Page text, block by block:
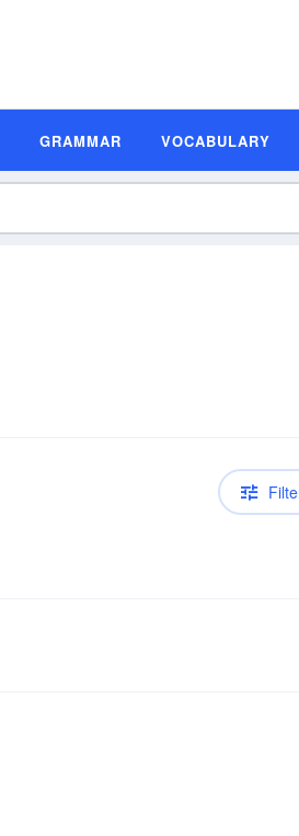
GRAMMAR VOCABULARY